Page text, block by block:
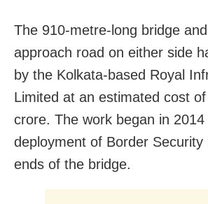
The 910-metre-long bridge
approach road on either side
by the Kolkata-based Royal
Limited at an estimated cost
crore. The work began in
deployment of Border Security
ends of the bridge.